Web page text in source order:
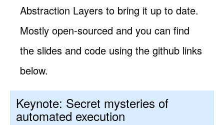
Abstraction Layers to bring it up to date.
Mostly open-sourced and you can find
the slides and code using the github links
below.
Keynote: Secret mysteries of
automated execution